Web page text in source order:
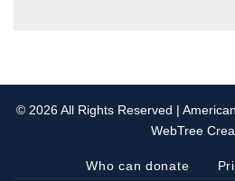
© 2026 All Rights Reserved |
WebTree
Who can donate